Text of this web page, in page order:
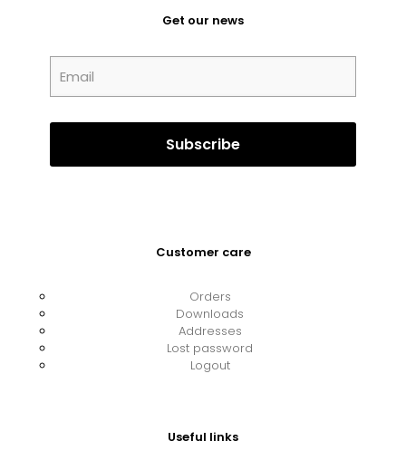
Get our news
Customer care
Orders
Downloads
Addresses
Lost password
Logout
Useful links